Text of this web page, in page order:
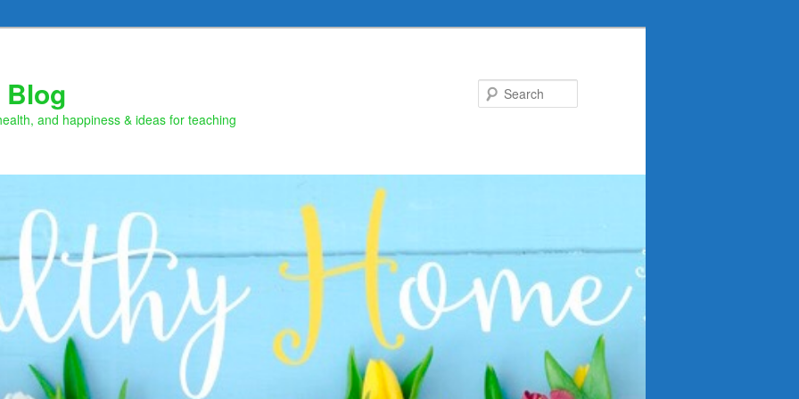
Blog
and happiness & ideas for teaching